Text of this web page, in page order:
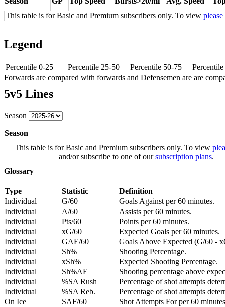
This table is for Basic and Premium subscribers only. To view
Legend
Percentile 0-25 Percentile 25-50 Percentile 50-75
Forwards are compared with forwards and Defensemen are are
5v5 Lines
Season
Season
This table is for Basic and Premium subscribers only. To view
and/or subscribe to one of oursubscription plans.
Glossary
Type Statistic
Definition
Individual
G/60
Goals Against per 60 minutes.
Individual
A/60
Assists per 60 minutes.
Individual
Pts/60
Points per 60 minutes.
Individual
xG/60
Expected Goals per 60 minutes.
Individual
GAE/60
Goals Above Expected (G/60 -
Individual
Sh%
Shooting Percentage.
Individual
xSh%
Expected Shooting Percentage.
Individual
Sh%AE
Shooting percentage above
Individual
%SA Rush
Percentage of shot attempts
Individual
%SA Reb.
Percentage of shot attempts
On Ice
SAF/60
Shot Attempts For per 60